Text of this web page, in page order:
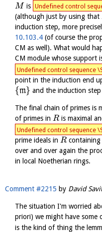
M is Undefined control
(although just by using that
induction step, more
10.103.4 (of course the
CM as well). What would
CM module whose support
Undefined control sequence
point in the induction end
{m} and the induction
The final chain of primes is
of primes in Ris maximal
Undefined control sequence
prime ideals in Rcontaining
over and over again the
in local Noetherian rings.
Comment #2215 by David
The situation I'm worried
priori) we might have some
is the kind of thing the